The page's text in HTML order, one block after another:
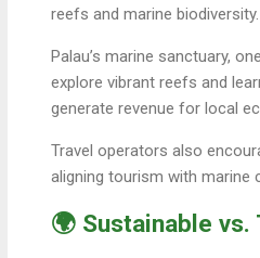
reefs and marine biodiversity.
Palau’s marine sanctuary,
explore vibrant reefs and
generate revenue for local
Travel operators also
aligning tourism with marine
🌍 Sustainable